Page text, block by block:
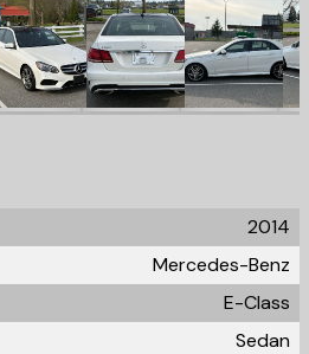
2014
Mercedes-Benz
E-Class
Sedan